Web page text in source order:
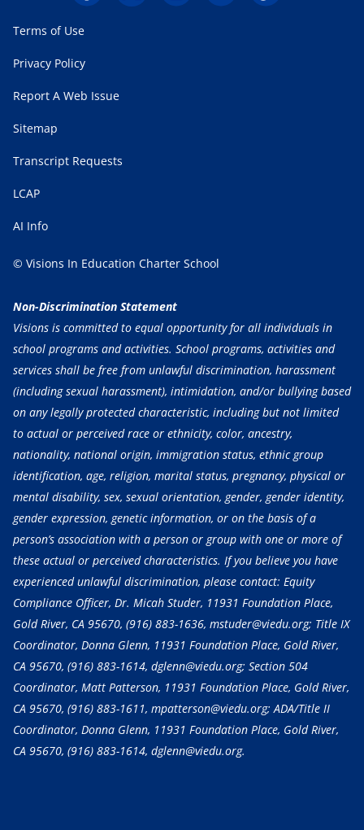
Terms of Use
Privacy Policy
Report A Web Issue
Sitemap
Transcript Requests
LCAP
AI Info
© Visions In Education Charter School
Non-Discrimination Statement
Visions is committed to equal opportunity for all individuals in
school programs and activities. School programs, activities and
services shall be free from unlawful discrimination, harassment
(including sexual harassment), intimidation, and/or bullying based
on any legally protected characteristic, including but not limited
to actual or perceived race or ethnicity, color, ancestry,
nationality, national origin, immigration status, ethnic group
identification, age, religion, marital status, pregnancy, physical or
mental disability, sex, sexual orientation, gender, gender identity,
gender expression, genetic information, or on the basis of a
person’s association with a person or group with one or more of
these actual or perceived characteristics. If you believe you have
experienced unlawful discrimination, please contact: Equity
Compliance Officer, Dr. Micah Studer, 11931 Foundation Place,
Gold River, CA 95670, (916) 883-1636, mstuder@viedu.org; Title IX
Coordinator, Donna Glenn, 11931 Foundation Place, Gold River,
CA 95670, (916) 883-1614, dglenn@viedu.org; Section 504
Coordinator, Matt Patterson, 11931 Foundation Place, Gold River,
CA 95670, (916) 883-1611, mpatterson@viedu.org; ADA/Title II
Coordinator, Donna Glenn, 11931 Foundation Place, Gold River,
CA 95670, (916) 883-1614, dglenn@viedu.org.